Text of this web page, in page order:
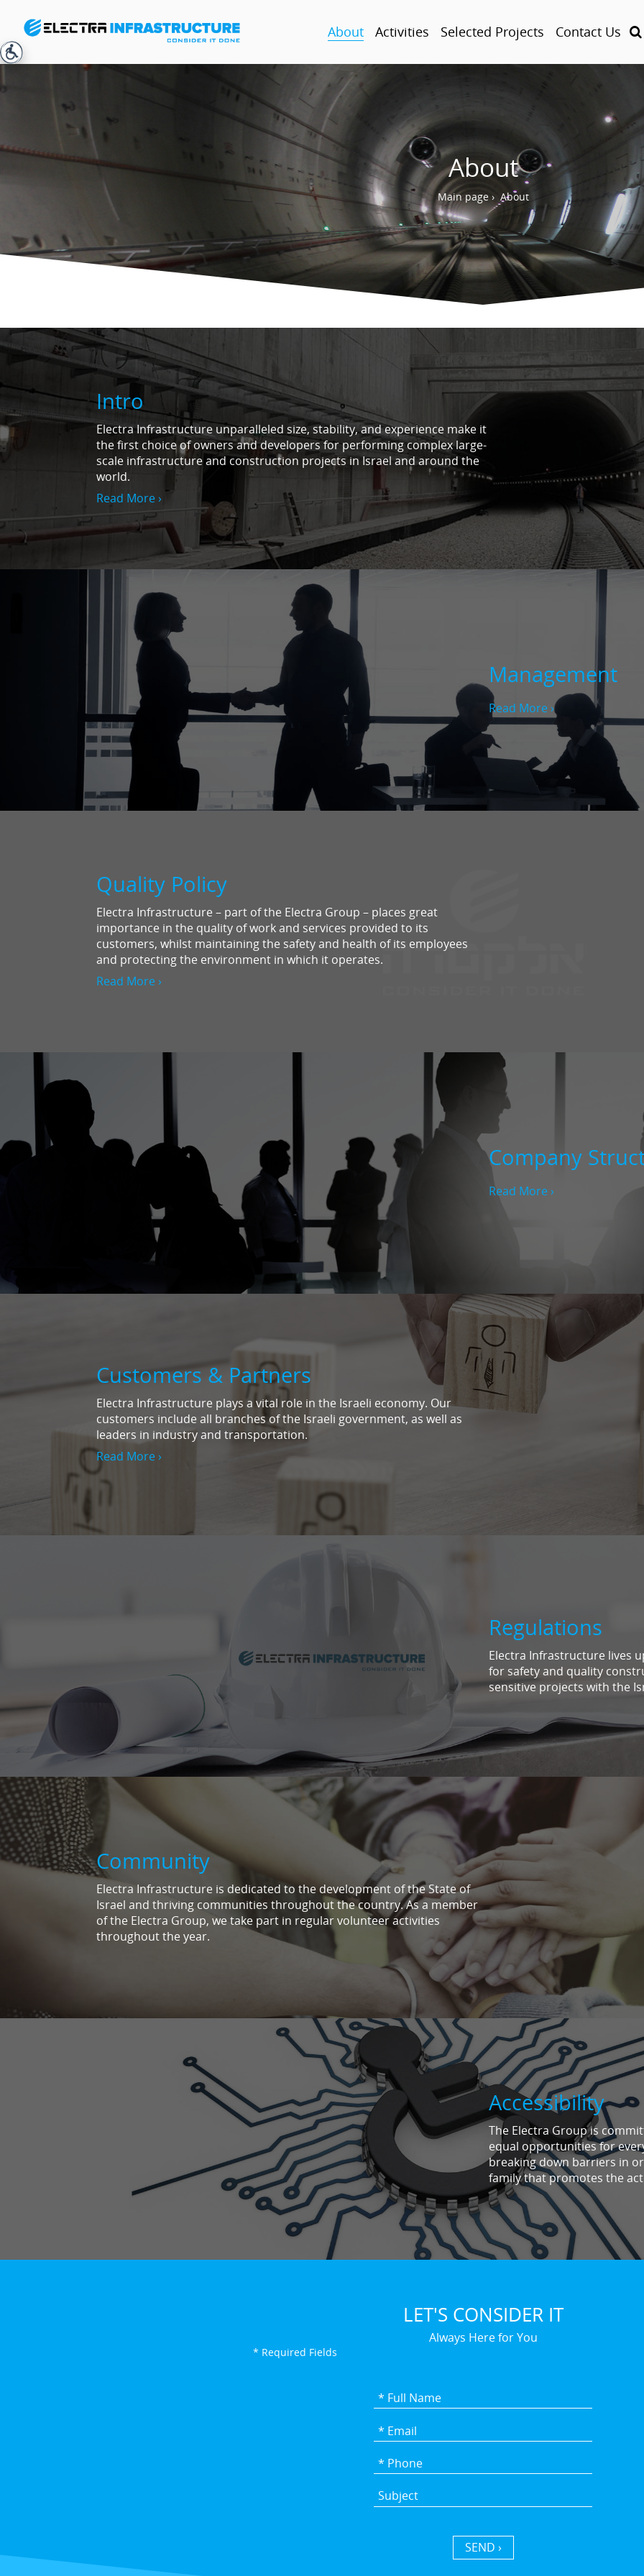
About Activities Selected Projects Contact Us
About
Main page› About
Intro
Electra Infrastructure unparalleled size, stability, and experience make it
the first choice of owners and developers for performing complex large-
scale infrastructure and construction projects in Israel and around the
world.
Read More ›
Management
Read More ›
Quality Policy
Electra Infrastructure – part of the Electra Group – places great
importance in the quality of work and services provided to its
customers, whilst maintaining the safety and health of its employees
and protecting the environment in which it operates.
Read More ›
Company
Read More ›
Customers & Partners
Electra Infrastructure plays a vital role in the Israeli economy. Our
customers include all branches of the Israeli government, as well as
leaders in industry and transportation.
Read More ›
Regulations
Electra Infrastructure lives
for safety and quality
sensitive projects with the
Community
Electra Infrastructure is dedicated to the development of the State of
Israel and thriving communities throughout the country. As a member
of the Electra Group, we take part in regular volunteer activities
throughout the year.
Accessibility
The Electra Group is
equal opportunities for
breaking down barriers in
family that promotes the
LET'S CONSIDER IT
Always Here for You
* Required Fields
SEND ›